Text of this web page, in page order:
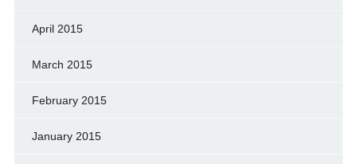
April 2015
March 2015
February 2015
January 2015